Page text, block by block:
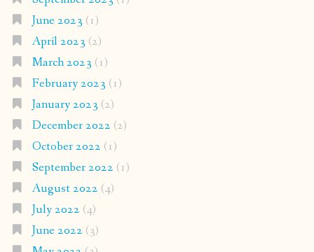
June 2023 (1)
April 2023 (2)
March 2023 (1)
February 2023 (1)
January 2023 (2)
December 2022 (2)
October 2022 (1)
September 2022 (1)
August 2022 (4)
July 2022 (4)
June 2022 (3)